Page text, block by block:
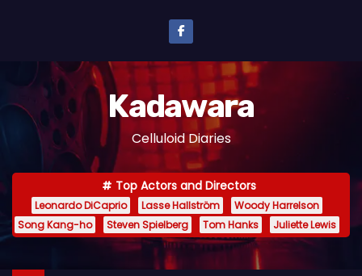
n
e
Kadawara
Celluloid Diaries
Top Actors and Directors
Leonardo DiCaprio Lasse Hallström
Woody Harrelson
Song Kang-ho
Steven Spielberg Tom Hanks Juliette Lewis